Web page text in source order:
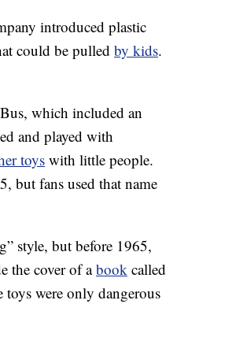
introduced plastic
could be pulled by kids.
which included an
and played with
toyswith little people.
but fans used that name
style, but before 1965,
the cover of abook called
were only dangerous